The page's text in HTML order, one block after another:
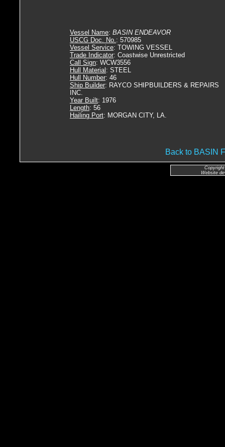
Vessel Name: BASIN ENDEAVOR
USCG Doc. No.: 570985
Vessel Service: TOWING VESSEL
Trade Indicator: Coastwise Unrestricted
Call Sign: WCW3556
Hull Material : STEEL
Hull Number: 46
Ship Builder: RAYCO SHIPBUILDERS & REPAIRS
INC.
Year Built: 1976
Length: 56
Hailing Port: MORGAN CITY, LA.
Back to BASIN
Website